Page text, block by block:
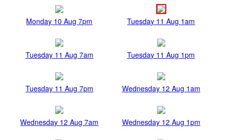
Monday 10 Aug 7pm Tuesday 11 Aug 1am
Tuesday 11 Aug 7am Tuesday 11 Aug 1pm
Tuesday 11 Aug 7pm Wednesday 12 Aug 1am
Wednesday 12 Aug 7am Wednesday 12 Aug 1pm